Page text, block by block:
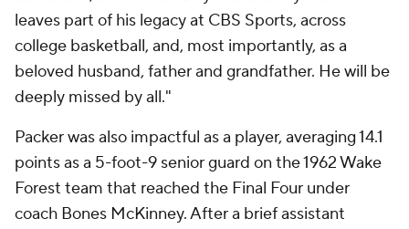
leaves part of his legacy at CBS Sports, across
college basketball, and, most importantly, as a
beloved husband, father and grandfather. He will be
deeply missed by all."
Packer was also impactful as a player, averaging 14.1
points as a 5-foot-9 senior guard on the 1962 Wake
Forest team that reached the Final Four under
coach Bones McKinney. After a brief assistant